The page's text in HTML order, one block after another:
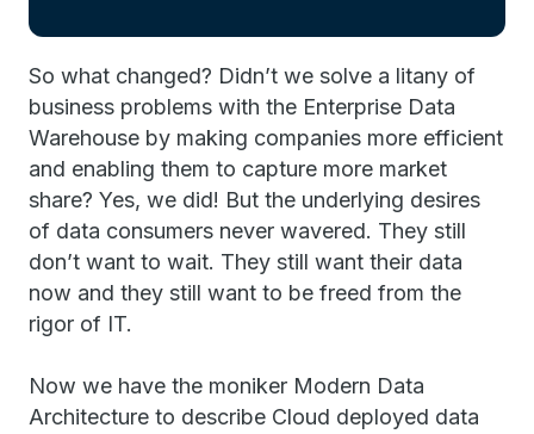
So what changed? Didn’t we solve a litany of
business problems with the Enterprise Data
Warehouse by making companies more efficient
and enabling them to capture more market
share? Yes, we did! But the underlying desires
of data consumers never wavered. They still
don’t want to wait. They still want their data
now and they still want to be freed from the
rigor of IT.
Now we have the moniker Modern Data
Architecture to describe Cloud deployed data